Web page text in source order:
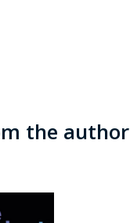
the author